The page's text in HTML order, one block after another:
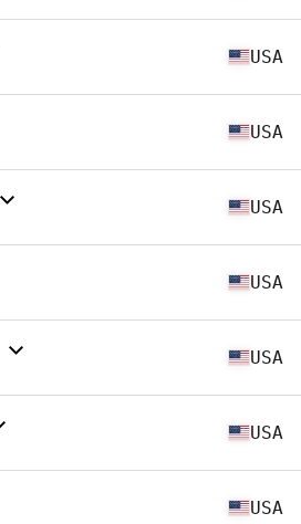
USA
USA
USA
USA
USA
USA
USA